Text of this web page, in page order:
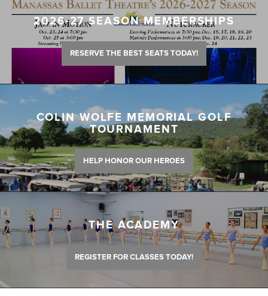
2026-27 SEASON MEMBERSHIPS
RESERVE THE BEST SEATS TODAY!
COLIN WOLFE MEMORIAL GOLF
TOURNAMENT
HELP HONOR OUR HEROES
THE ACADEMY
REGISTER FOR CLASSES TODAY!